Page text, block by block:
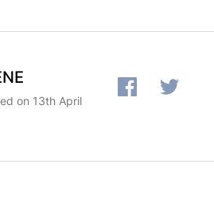
on 13th April